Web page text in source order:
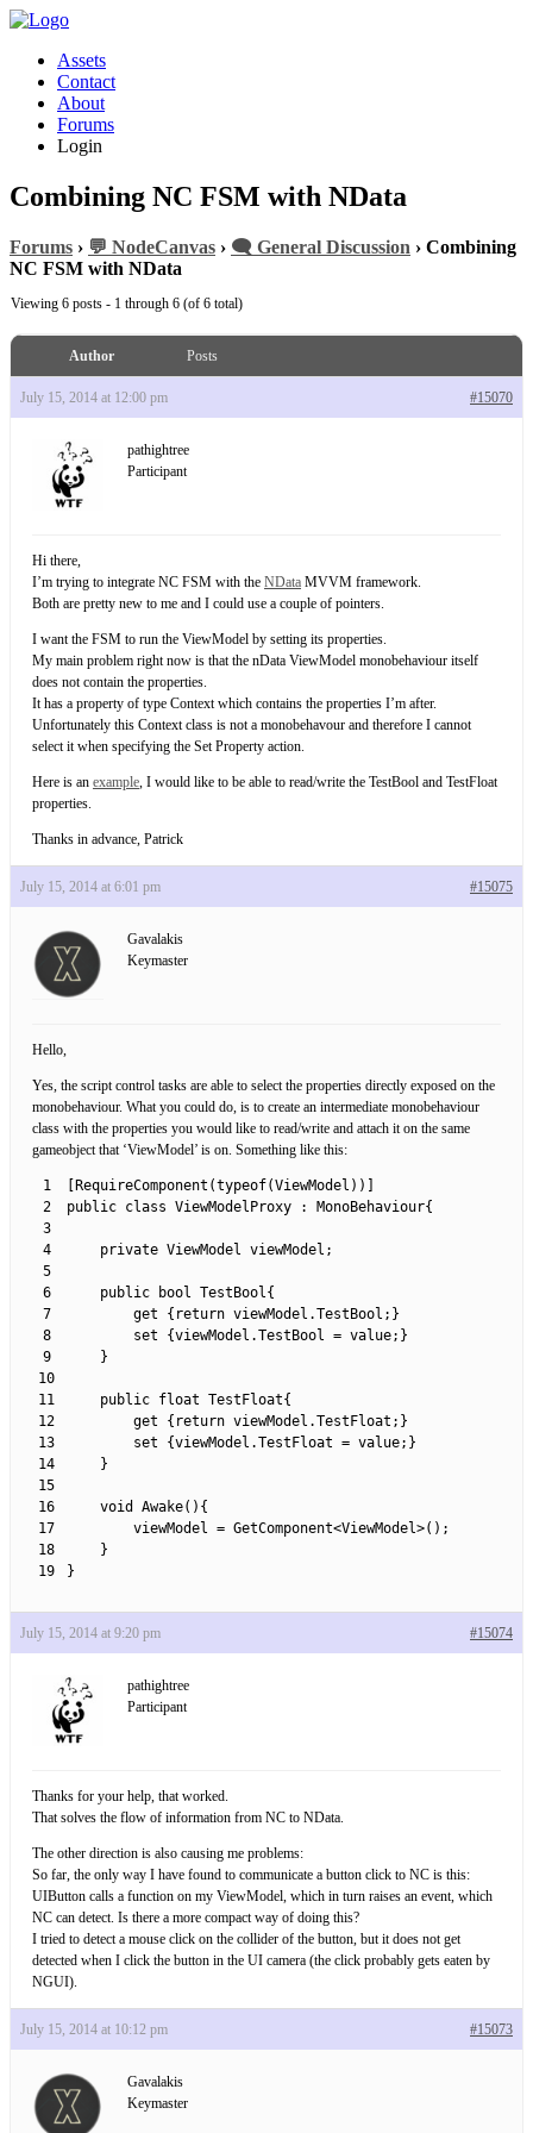
Assets
Contact
About
Forums
Login
Combining NC FSM with NData
Forums › 💬 NodeCanvas › 🗨️ General Discussion › Combining
NC FSM with NData
Viewing 6 posts - 1 through 6 (of 6 total)
Author Posts
July 15, 2014 at 12:00 pm #15070
pathightree
Participant
Hi there,
I’m trying to integrate NC FSM with the NData MVVM framework.
Both are pretty new to me and I could use a couple of pointers.
I want the FSM to run the ViewModel by setting its properties.
My main problem right now is that the nData ViewModel monobehaviour itself
does not contain the properties.
It has a property of type Context which contains the properties I’m after.
Unfortunately this Context class is not a monobehavour and therefore I cannot
select it when specifying the Set Property action.
Here is an example, I would like to be able to read/write the TestBool and TestFloat
properties.
Thanks in advance, Patrick
July 15, 2014 at 6:01 pm #15075
Gavalakis
Keymaster
Hello,
Yes, the script control tasks are able to select the properties directly exposed on the
monobehaviour. What you could do, is to create an intermediate monobehaviour
class with the properties you would like to read/write and attach it on the same
gameobject that ‘ViewModel’ is on. Something like this:
1
2
3
4
5
6
7
8
9
10
11
12
13
14
15
16
17
18
19
[RequireComponent (typeof(ViewModel ) ) ]
public class ViewModelProxy : MonoBehaviour{
private ViewModel viewModel ;
public bool TestBool{
get
{ return viewModel .TestBool ; }
set
{viewModel .TestBool = value; }
}
public float TestFloat{
get
{ return viewModel .TestFloat ; }
set
{viewModel .TestFloat = value; }
}
void Awake( ) {
viewModel = GetComponent<ViewModel>( ) ;
}
}
July 15, 2014 at 9:20 pm #15074
pathightree
Participant
Thanks for your help, that worked.
That solves the flow of information from NC to NData.
The other direction is also causing me problems:
So far, the only way I have found to communicate a button click to NC is this:
UIButton calls a function on my ViewModel, which in turn raises an event, which
NC can detect. Is there a more compact way of doing this?
I tried to detect a mouse click on the collider of the button, but it does not get
detected when I click the button in the UI camera (the click probably gets eaten by
NGUI).
July 15, 2014 at 10:12 pm #15073
Gavalakis
Keymaster